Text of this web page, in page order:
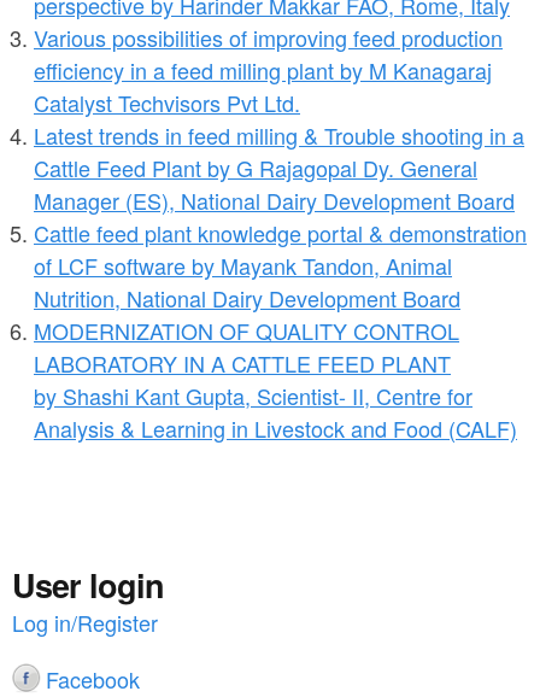
e
Various possibilities of improving feed production
efficiency in a feed milling plant by M Kanagaraj
Catalyst Techvisors Pvt Ltd.
Latest trends in feed milling & Trouble shooting in a
Cattle Feed Plant by G Rajagopal Dy. General
Manager (ES), National Dairy Development Board
Cattle feed plant knowledge portal & demonstration
of LCF software by Mayank Tandon, Animal
Nutrition, National Dairy Development Board
MODERNIZATION OF QUALITY CONTROL
LABORATORY IN A CATTLE FEED PLANT
by Shashi Kant Gupta, Scientist- II, Centre for
Analysis & Learning in Livestock and Food (CALF)
User login
Log in/Register
Facebook